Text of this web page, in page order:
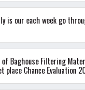
is our each week go
Baghouse Filtering
place Chance Evaluation